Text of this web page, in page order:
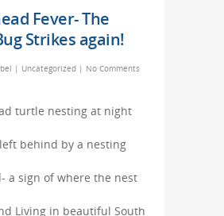
Fever- The
Strikes again!
| Uncategorized | No Comments
turtle nesting at night
behind by a nesting
a sign of where the nest
Living in beautiful South